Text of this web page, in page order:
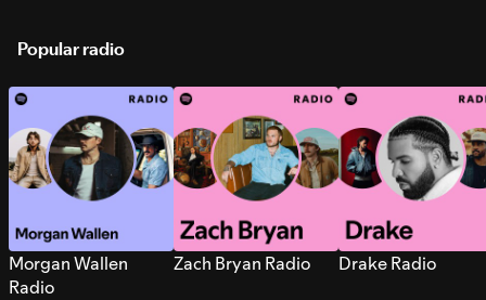
Popular radio
Morgan Wallen
Radio
Zach Bryan Radio Drake Radio